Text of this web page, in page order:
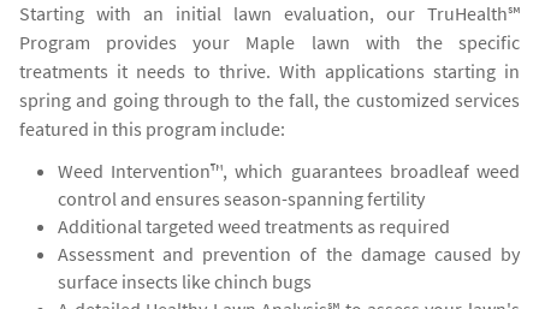
Starting with an initial lawn evaluation, our TruHealth℠
Program provides your Maple lawn with the specific
treatments it needs to thrive. With applications starting in
spring and going through to the fall, the customized services
featured in this program include:
Weed Intervention™, which guarantees broadleaf weed
control and ensures season-spanning fertility
Additional targeted weed treatments as required
Assessment and prevention of the damage caused by
surface insects like chinch bugs